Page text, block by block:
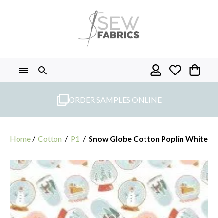
ORDER SAMPLES ONLINE
Home / Cotton / P1 / Snow Globe Cotton Poplin White